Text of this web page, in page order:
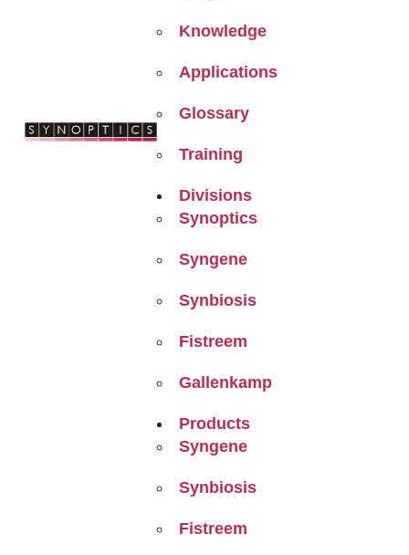
Knowledge
Applications
Glossary
Training
Divisions
Synoptics
Syngene
Synbiosis
Fistreem
Gallenkamp
Products
Syngene
Synbiosis
Fistreem